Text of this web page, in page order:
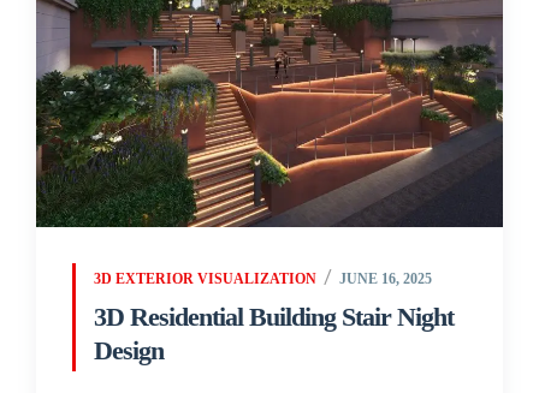
3D EXTERIOR VISUALIZATION JUNE 16, 2025
3D Residential Building Stair Night
Design